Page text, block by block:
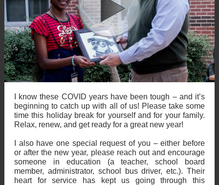
I know these COVID years have been tough – and it’s
beginning to catch up with all of us! Please take some
time this holiday break for yourself and for your family.
Relax, renew, and get ready for a great new year!
I also have one special request of you – either before
or after the new year, please reach out and encourage
someone in education (a teacher, school board
member, administrator, school bus driver, etc.). Their
heart for service has kept us going through this